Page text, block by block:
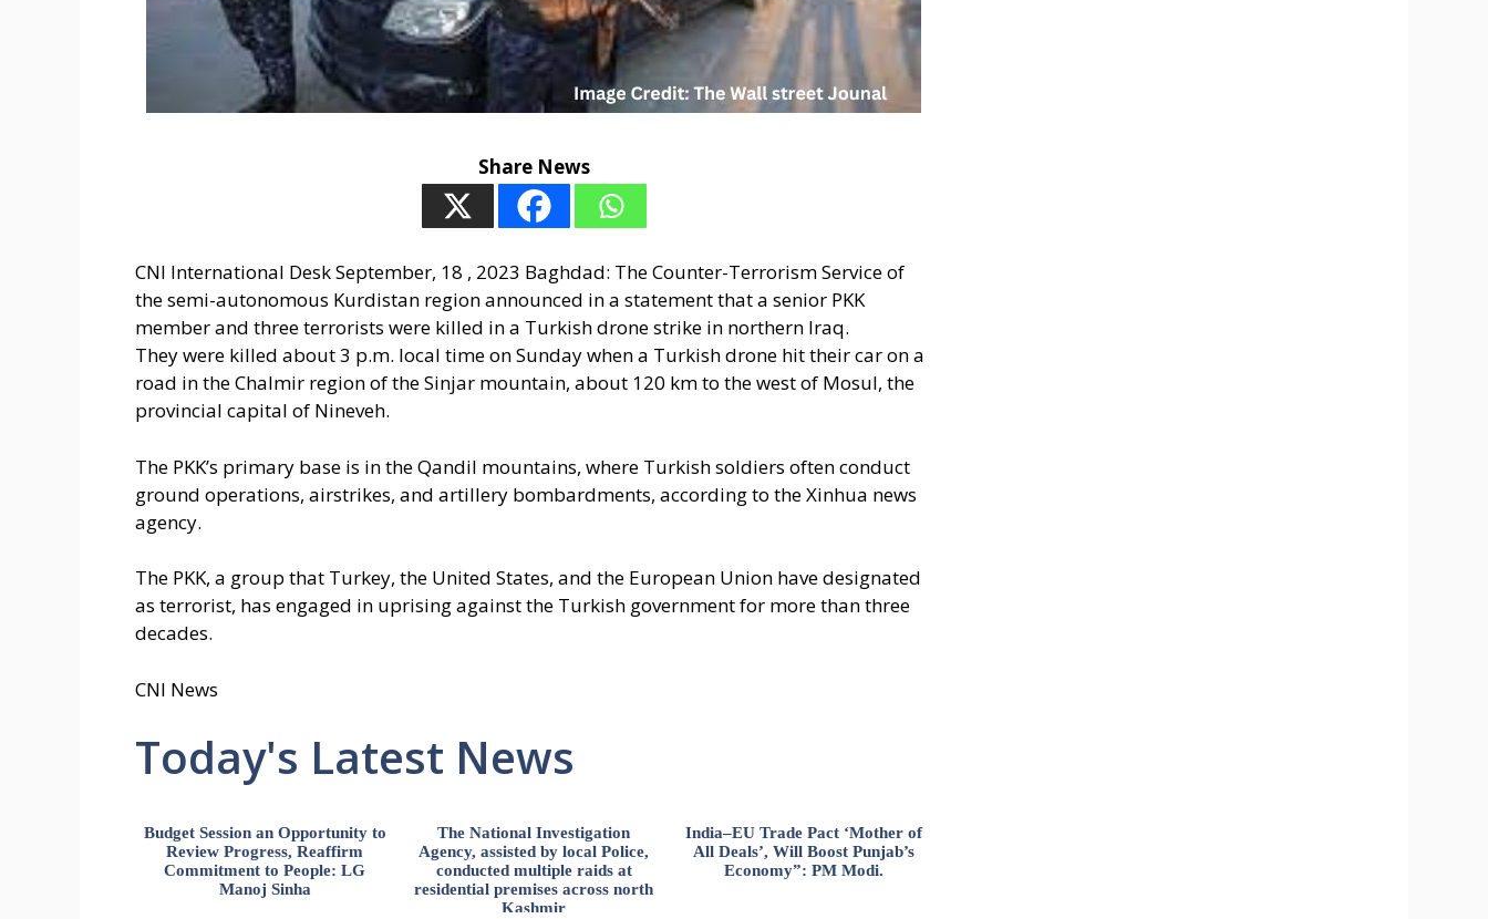
Share News
CNI International Desk September, 18 , 2023 Baghdad: The Counter-Terrorism Service of
the semi-autonomous Kurdistan region announced in a statement that a senior PKK
member and three terrorists were killed in a Turkish drone strike in northern Iraq.
They were killed about 3 p.m. local time on Sunday when a Turkish drone hit their car on a
road in the Chalmir region of the Sinjar mountain, about 120 km to the west of Mosul, the
provincial capital of Nineveh.
The PKK’s primary base is in the Qandil mountains, where Turkish soldiers often conduct
ground operations, airstrikes, and artillery bombardments, according to the Xinhua news
agency.
The PKK, a group that Turkey, the United States, and the European Union have designated
as terrorist, has engaged in uprising against the Turkish government for more than three
decades.
CNI News
Today's Latest News
Budget Session an Opportunity to
Review Progress, Reaffirm
Commitment to People: LG
Manoj Sinha
The National Investigation
Agency, assisted by local Police,
conducted multiple raids at
residential premises across north
Kashmir
India–EU Trade Pact ‘Mother of
All Deals’, Will Boost Punjab’s
Economy”: PM Modi.